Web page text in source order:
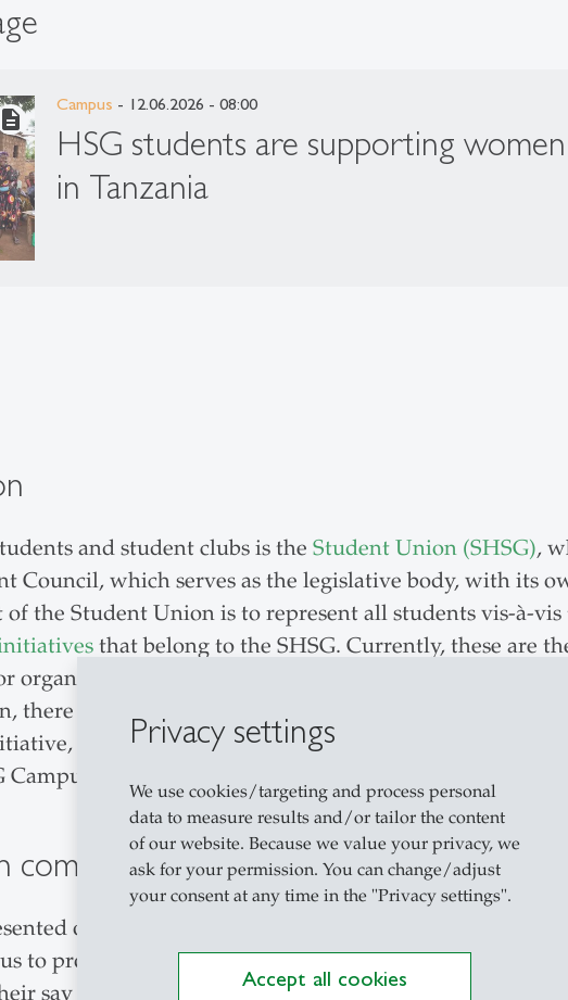
Privacy settings
We use cookies/targeting and process personal
data to measure results and/or tailor the content
of our website. Because we value your privacy, we
ask for your permission. You can change/adjust
your consent at any time in the "Privacy settings".
Accept all cookies
description
Campus - 12.06.2026 - 08:00
HSG students are supporting women
in Tanzania
and student clubs is the Student Union (SHSG),
Council, which serves as the legislative body, with its
of the Student Union is to represent all students vis-à-
that belong to the SHSG. Currently, these are
organising international encounters for students and
there is also the Scripts Commission, which sells study
which provides various co-working spaces and
Campus app, which brings all relevant information
committees
on the university’s committees, where they can
to proceedings or contributed to decisions, which have
say in the Senate – the highest academic organ of